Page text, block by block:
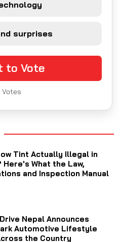
surprises
to Vote
Votes
Tint Actually Illegal in
Here's What the Law,
and Inspection Manual
Nepal Announces
Automotive Lifestyle
the Country